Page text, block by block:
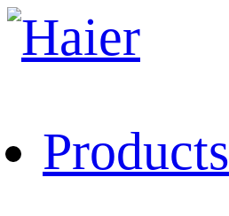
Products